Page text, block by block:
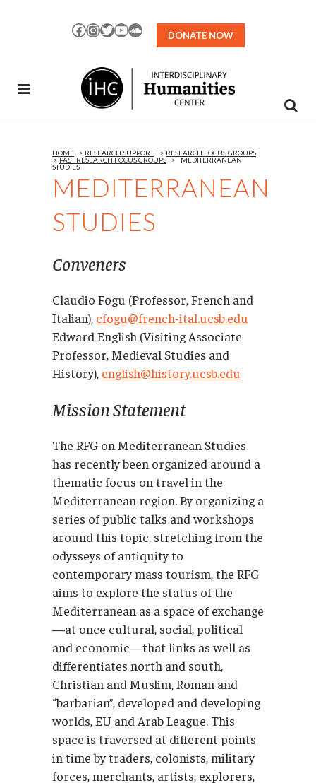
Facebook
Instagram
TwitterYouTubeSoundCloud
DONATE NOW
MEDITERRANEAN
STUDIES
HOME > RESEARCH SUPPORT > RESEARCH FOCUS GROUPS
>PAST RESEARCH FOCUS GROUPS > MEDITERRANEAN
STUDIES
Conveners
Claudio Fogu (Professor, French and
Italian), cfogu@french-ital.ucsb.edu
Edward English (Visiting Associate
Professor, Medieval Studies and
History), english@history.ucsb.edu
Mission Statement
The RFG on Mediterranean Studies
has recently been organized around a
thematic focus on travel in the
Mediterranean region. By organizing a
series of public talks and workshops
around this topic, stretching from the
odysseys of antiquity to
contemporary mass tourism, the RFG
aims to explore the status of the
Mediterranean as a space of exchange
—at once cultural, social, political
and economic—that links as well as
differentiates north and south,
Christian and Muslim, Roman and
“barbarian”, developed and developing
worlds, EU and Arab League. This
space is traversed at different points
in time by traders, colonists, military
forces, merchants, artists, explorers,